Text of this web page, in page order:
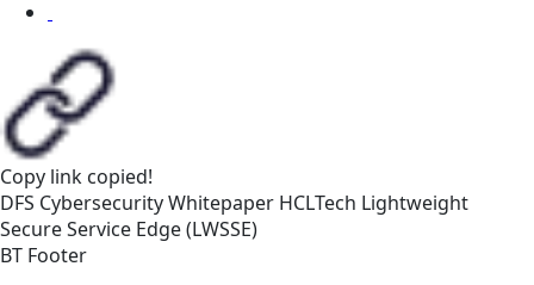
Copy link copied!
DFS CybersecurityWhitepaper HCLTech Lightweight
Secure Service Edge (LWSSE)
BT Footer